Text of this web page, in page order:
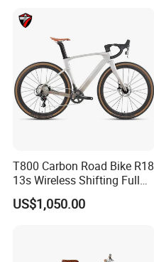
T800 Carbon Road Bike R18
13s Wireless Shifting Full
Carbon Racing Bicycle
US$1,050.00